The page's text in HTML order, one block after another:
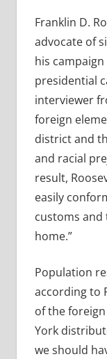
Franklin D.
advocate of
his campaign
presidential
interviewer
foreign
district and
and racial
result,
easily
customs
home.”
Population
according to
of the
York
we should